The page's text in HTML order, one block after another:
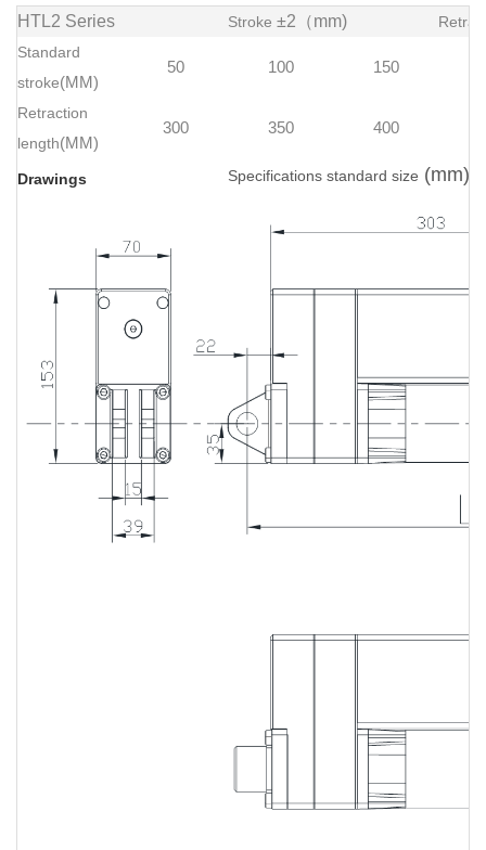
HTL2 Series Stroke ±2（mm)
Standard
stroke(MM)
50 100 150
Retraction
length(MM)
300 350 400
Drawings Specifications standard size (mm)